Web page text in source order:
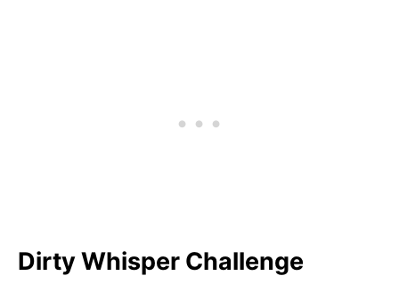
Dirty Whisper Challenge